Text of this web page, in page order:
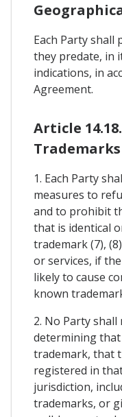
Each Party
they predate, in
indications, in
Agreement.
Article
Trademarks
1. Each Party
measures to
and to prohibit
that is identical
trademark (7),
or services, if
likely to cause
known
2. No Party
determining
trademark, that
registered in
jurisdiction,
trademarks, or